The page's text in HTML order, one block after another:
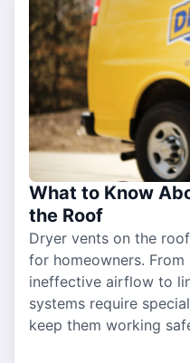
What to Know
the Roof
Dryer vents on the
for homeowners.
ineffective airflow to
systems require
keep them working